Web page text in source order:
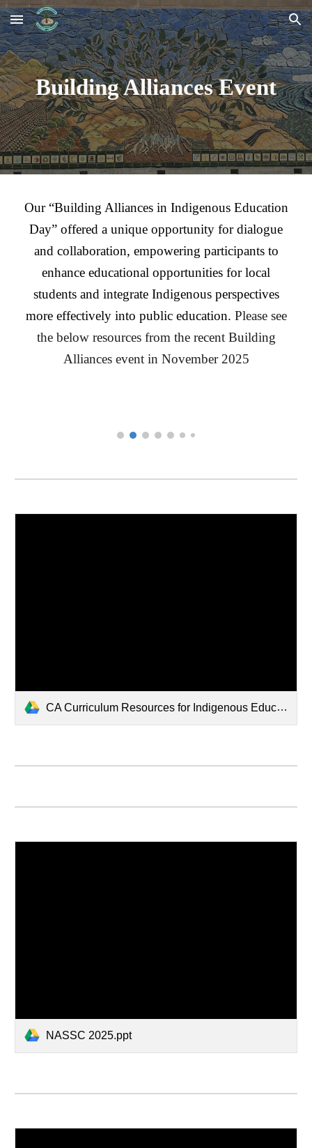
Skip to main content Skip to navigation
Building Alliances Event
Our “Building Alliances in Indigenous Education
Day” offered a unique opportunity for dialogue
and collaboration, empowering participants to
enhance educational opportunities for local
students and integrate Indigenous perspectives
more effectively into public education. Please see
the below resources from the recent Building
Alliances event in November 2025
CA Curriculum Resources for Indigenous Education5137.pptx
NASSC 2025.ppt